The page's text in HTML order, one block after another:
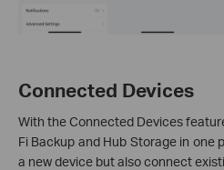
Connected Devices
With the Connected Devices
Fi Backup and Hub Storage in one
a new device but also connect